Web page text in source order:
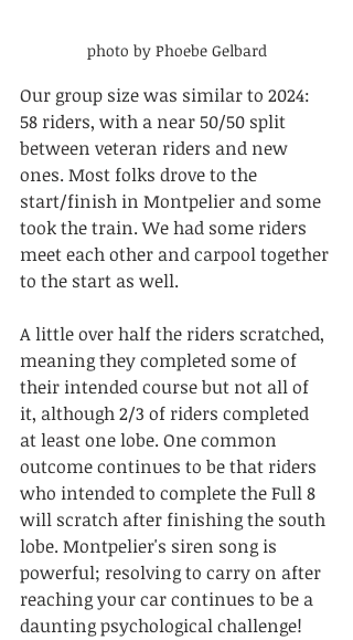
photo by Phoebe Gelbard
Our group size was similar to 2024:
58 riders, with a near 50/50 split
between veteran riders and new
ones. Most folks drove to the
start/finish in Montpelier and some
took the train. We had some riders
meet each other and carpool together
to the start as well.
A little over half the riders scratched,
meaning they completed some of
their intended course but not all of
it, although 2/3 of riders completed
at least one lobe. One common
outcome continues to be that riders
who intended to complete the Full 8
will scratch after finishing the south
lobe. Montpelier's siren song is
powerful; resolving to carry on after
reaching your car continues to be a
daunting psychological challenge!